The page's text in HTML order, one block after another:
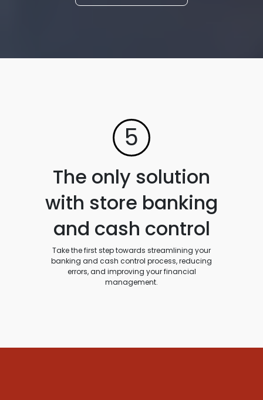
5
The only solution
with store banking
and cash control
Take the first step towards streamlining your
banking and cash control process, reducing
errors, and improving your financial
management.